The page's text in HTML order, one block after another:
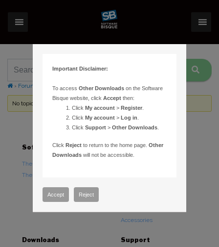
› Forums Topic Tag: Horzon Grid
No topics were found here. You may need to login.
Software
TheSky Astronomy Software
TheSky Options
Hardware
Accessories
Downloads Support
Important Disclaimer:
To accessOther Downloads on the Software
Bisque website, clickAccept then:
ClickMy account >Register
ClickMy account >Log in
ClickSupport >Other Downloads
ClickReject to return to the home page.Other
Downloads will not be accessible.
Accept Reject